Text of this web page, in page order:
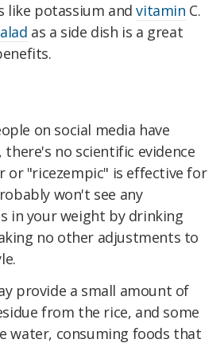
like potassium andvitamin C.
as a side dish is a great
on social media have
no scientific evidence
or "ricezempic" is effective for
won't see any
in your weight by drinking
no other adjustments to
provide a small amount of
from the rice, and some
water, consuming foods that